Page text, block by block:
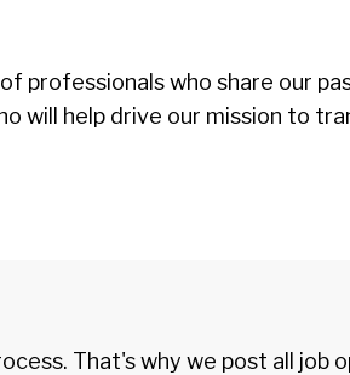
who share our
will help drive our mission to
That's why we post all job